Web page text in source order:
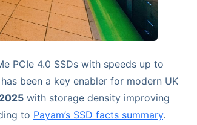
PCIe 4.0 SSDs with speeds up to
has been a key enabler for modern UK
with storage density improving
to Payam’s SSD facts summary.